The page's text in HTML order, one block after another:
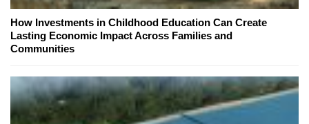
How Investments in Childhood Education Can Create
Lasting Economic Impact Across Families and
Communities